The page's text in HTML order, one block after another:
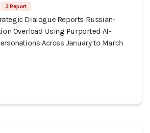
3 Report
Dialogue Reports Russian-
Overload Using Purported AI-
Across January to March